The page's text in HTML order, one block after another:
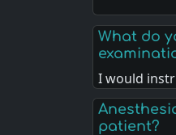
What do
I would
patient?